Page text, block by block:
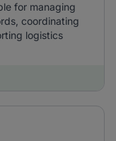
for managing
coordinating
logistics